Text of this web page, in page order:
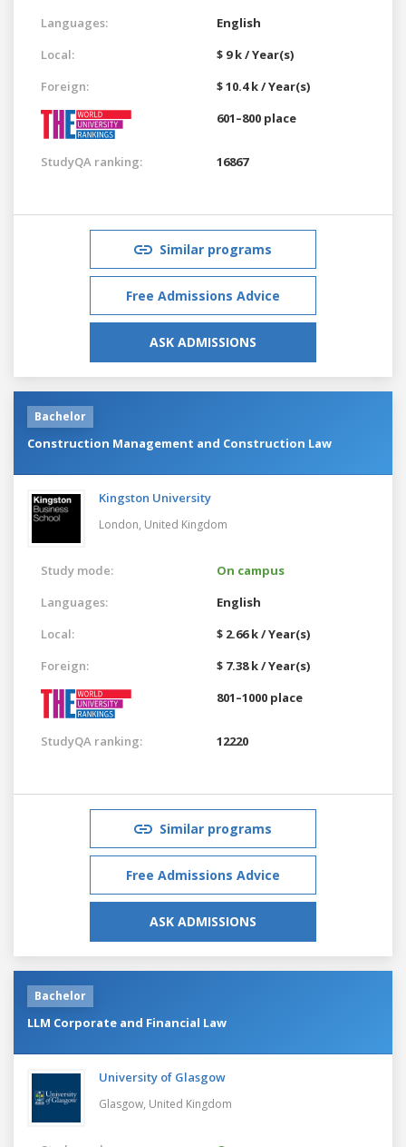
Languages:
English
Local:
$ 9 k / Year(s)
Foreign:
$ 10.4 k / Year(s)
601–800 place
StudyQA ranking: 16867
Similar programs
Free Admissions Advice
ASK ADMISSIONS
Bachelor
Construction Management and Construction Law
Kingston University
London, United Kingdom
Study mode:
On campus
Languages:
English
Local:
$ 2.66 k / Year(s)
Foreign:
$ 7.38 k / Year(s)
801–1000 place
StudyQA ranking: 12220
Similar programs
Free Admissions Advice
ASK ADMISSIONS
Bachelor
LLM Corporate and Financial Law
University of Glasgow
Glasgow, United Kingdom